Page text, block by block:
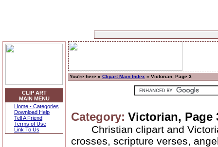
CLIP ART
MAIN MENU
Home - Categories
Download Help
Tell A Friend
Terms of Use
Link To Us
You're here » Clipart Main Index » Victorian, Page 3
Category: Victorian, Page
Christian clipart and
crosses, scripture verses,